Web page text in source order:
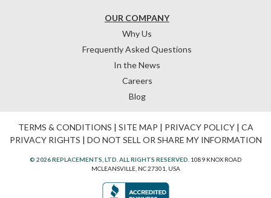
OUR COMPANY
Why Us
Frequently Asked Questions
In the News
Careers
Blog
TERMS & CONDITIONS | SITE MAP | PRIVACY POLICY| CA
PRIVACY RIGHTS | DO NOT SELL OR SHARE MY INFORMATION
© 2026 REPLACEMENTS, LTD. ALL RIGHTS RESERVED. 1089 KNOX ROAD
MCLEANSVILLE, NC 27301, USA